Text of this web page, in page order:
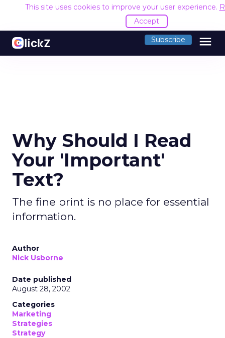
This site uses cookies to improve your user experience.
Accept
Subscribe menu
Why Should I Read
Your 'Important'
Text?
The fine print is no place for essential
information.
Author
Nick Usborne
Date published
August 28, 2002
Categories
Marketing
Strategies
Strategy